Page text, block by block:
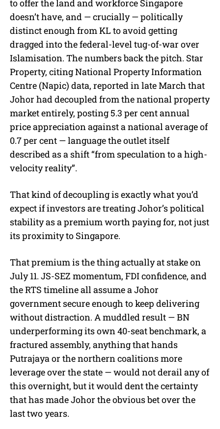
to offer the land and workforce Singapore
doesn’t have, and — crucially — politically
distinct enough from KL to avoid getting
dragged into the federal-level tug-of-war over
Islamisation. The numbers back the pitch. Star
Property, citing National Property Information
Centre (Napic) data, reported in late March that
Johor had decoupled from the national property
market entirely, posting 5.3 per cent annual
price appreciation against a national average of
0.7 per cent — language the outlet itself
described as a shift “from speculation to a high-
velocity reality”.
That kind of decoupling is exactly what you’d
expect if investors are treating Johor’s political
stability as a premium worth paying for, not just
its proximity to Singapore.
That premium is the thing actually at stake on
July 11. JS-SEZ momentum, FDI confidence, and
the RTS timeline all assume a Johor
government secure enough to keep delivering
without distraction. A muddled result — BN
underperforming its own 40-seat benchmark, a
fractured assembly, anything that hands
Putrajaya or the northern coalitions more
leverage over the state — would not derail any of
this overnight, but it would dent the certainty
that has made Johor the obvious bet over the
last two years.